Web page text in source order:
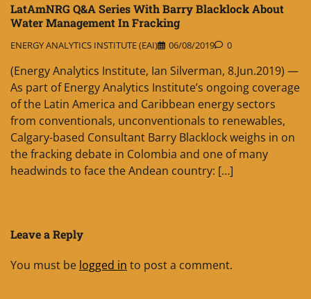
LatAmNRG Q&A Series With Barry Blacklock About
Water Management In Fracking
ENERGY ANALYTICS INSTITUTE (EAI) 06/08/2019 0
(Energy Analytics Institute, Ian Silverman, 8.Jun.2019) —
As part of Energy Analytics Institute’s ongoing coverage
of the Latin America and Caribbean energy sectors
from conventionals, unconventionals to renewables,
Calgary-based Consultant Barry Blacklock weighs in on
the fracking debate in Colombia and one of many
headwinds to face the Andean country: […]
Leave a Reply
You must be logged in to post a comment.